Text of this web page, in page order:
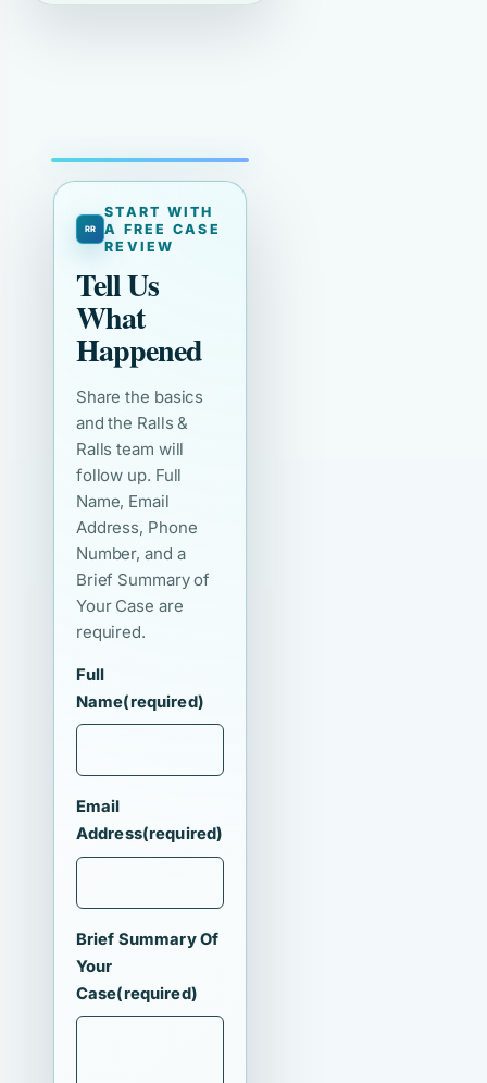
START WITH
A FREE CASE
REVIEW
Tell Us
What
Happened
Share the basics
and the Ralls &
Ralls team will
follow up. Full
Name, Email
Address, Phone
Number, and a
Brief Summary of
Your Case are
required.
Full
Name(required)
Email
Address(required)
Brief Summary Of
Your
Case(required)